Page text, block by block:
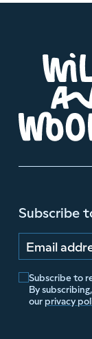
Subscribe
Email
Subscribe to
By
our privacy